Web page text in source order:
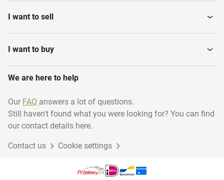
I want to sell
I want to buy
We are here to help
Our FAQ answers a lot of questions.
Still haven't found what you were looking for? You can find
our contact details here.
Contact us Cookie settings